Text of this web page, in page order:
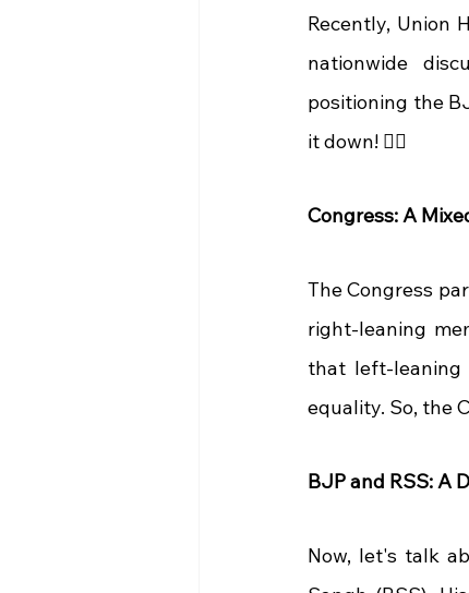
Recently, Union
nationwide
positioning the
it down! 🕵️‍♂️
Congress: A
The Congress
right-leaning
that left-
equality. So, the
BJP and RSS: A
Now, let's talk